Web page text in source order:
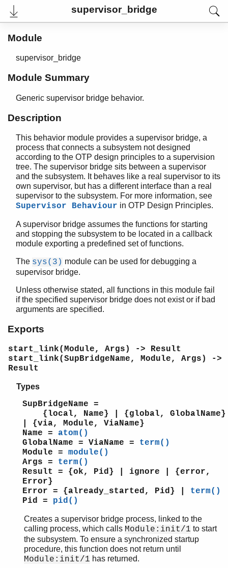
supervisor_bridge
User's Guide
Reference Manual
Release Notes
Top
Paginated Search
Expand All
Contract All
STDLIB (App)
array
assert.hrl
base64
beam_lib
binary
c
calendar
dict
digraph
epp
erl_error
erl_eval
erl_features
erl_id_trans
erl_internal
erl_lint
erl_parse
erl_pp
erl_scan
erl_tar
ets
file_sorter
filelib
filename
gb_sets
gb_trees
gen_event
gen_fsm
Module
supervisor_bridge
Module Summary
Generic supervisor bridge behavior.
Description
This behavior module provides a supervisor bridge, a
process that connects a subsystem not designed
according to the OTP design principles to a supervision
tree. The supervisor bridge sits between a supervisor
and the subsystem. It behaves like a real supervisor to its
own supervisor, but has a different interface than a real
supervisor to the subsystem. For more information, see
Supervisor Behaviour in OTP Design Principles.
A supervisor bridge assumes the functions for starting
and stopping the subsystem to be located in a callback
module exporting a predefined set of functions.
The sys(3) module can be used for debugging a
supervisor bridge.
Unless otherwise stated, all functions in this module fail
if the specified supervisor bridge does not exist or if bad
arguments are specified.
Exports
start_link(Module, Args) -> Result
start_link(SupBridgeName, Module, Args) ->
Result
Types
SupBridgeName =
{local, Name} | {global, GlobalName}
| {via, Module, ViaName}
Name = atom()
GlobalName = ViaName = term()
Module = module()
Args = term()
Result = {ok, Pid} | ignore | {error,
Error}
Error = {already_started, Pid} | term()
Pid = pid()
Creates a supervisor bridge process, linked to the
calling process, which calls Module:init/1 to start
the subsystem. To ensure a synchronized startup
procedure, this function does not return until
Module:init/1 has returned.